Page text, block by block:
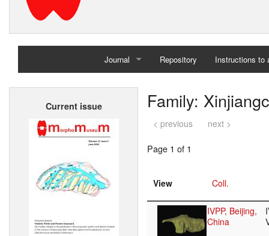
Journal
Home
Repository Instructions to
Current issue Family:
< previous next >
Page 1 of 1
View Coll.
IVPP, Beijing,
China